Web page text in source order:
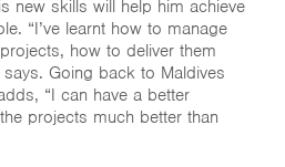
new skills will help him achieve
“I’ve learnt how to manage
how to deliver them
says. Going back to Maldives
“I can have a better
projects much better than